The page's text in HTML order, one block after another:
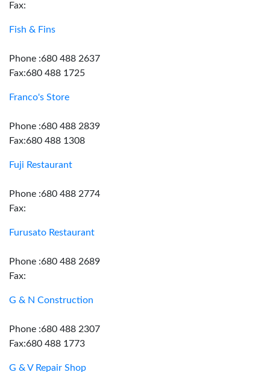
Fax:
Fish & Fins
Phone :680 488 2637
Fax:680 488 1725
Franco's Store
Phone :680 488 2839
Fax:680 488 1308
Fuji Restaurant
Phone :680 488 2774
Fax:
Furusato Restaurant
Phone :680 488 2689
Fax:
G & N Construction
Phone :680 488 2307
Fax:680 488 1773
G & V Repair Shop